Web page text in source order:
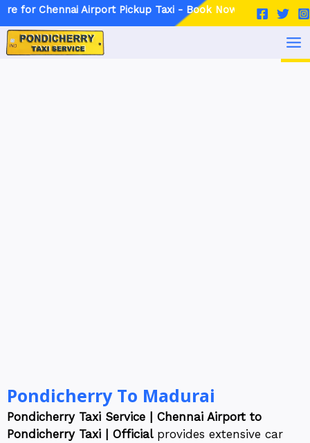
Skip
to
content
Airport Pickup Taxi - Book Now
Pondicherry To Madurai
Pondicherry Taxi Service | Chennai Airport to
Pondicherry Taxi | Official provides extensive car
Post
navigation